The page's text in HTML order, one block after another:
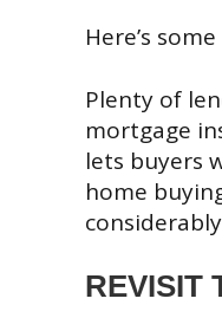
Here’s
Plenty of
mortgage
lets buyers
home
REVISIT